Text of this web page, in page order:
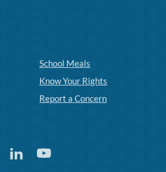
School Meals
Know Your Rights
Report a Concern
LinkedinYoutube